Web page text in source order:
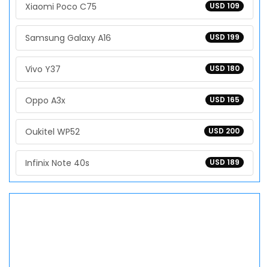
USD 109
Xiaomi Poco C75
USD 199
Samsung Galaxy A16
USD 180
Vivo Y37
USD 165
Oppo A3x
USD 200
Oukitel WP52
USD 189
Infinix Note 40s